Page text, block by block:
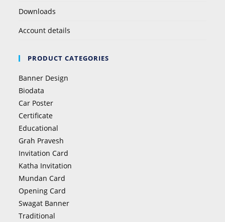
Downloads
Account details
PRODUCT CATEGORIES
Banner Design
Biodata
Car Poster
Certificate
Educational
Grah Pravesh
Invitation Card
Katha Invitation
Mundan Card
Opening Card
Swagat Banner
Traditional